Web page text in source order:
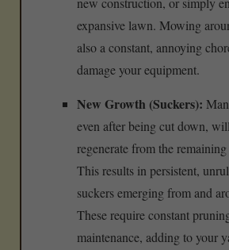
expansive lawn. Mowing
also a constant, annoying
damage your equipment.
New Growth (Suckers):
even after being cut down,
regenerate from the
This results in persistent,
suckers emerging from and
These require constant
maintenance, adding to your